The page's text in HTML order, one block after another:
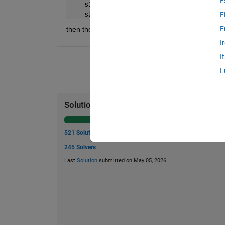
    s1 =
    s2 =
then the result is true.
Solution Stats
521 Solutions
245 Solvers
Last Solutionsubmitted on May 05, 2026